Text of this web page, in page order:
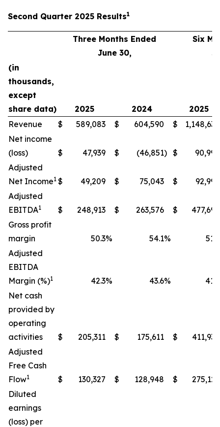
Second Quarter 2025 Results1
Three Months Ended
June 30,
Six
(in
thousands,
except
share data)
2025 2024
2025
Revenue
$ 589,083 $ 604,590 $
1,148,634
Net income
(loss)
$ 47,939 $ (46,851) $
90,994
Adjusted
Net Income1 $ 49,209 $ 75,043 $
92,990
Adjusted
EBITDA1 $ 248,913 $ 263,576 $
477,698
Gross profit
margin
50.3% 54.1%
51.9
Adjusted
EBITDA
Margin (%)1 42.3% 43.6%
41.6
Net cash
provided by
operating
activities
$ 205,311 $ 175,611 $
411,938
Adjusted
Free Cash
Flow1 $ 130,327 $ 128,948 $
275,122
Diluted
earnings
(loss) per